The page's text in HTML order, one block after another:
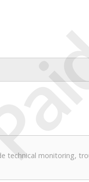
technical monitoring,